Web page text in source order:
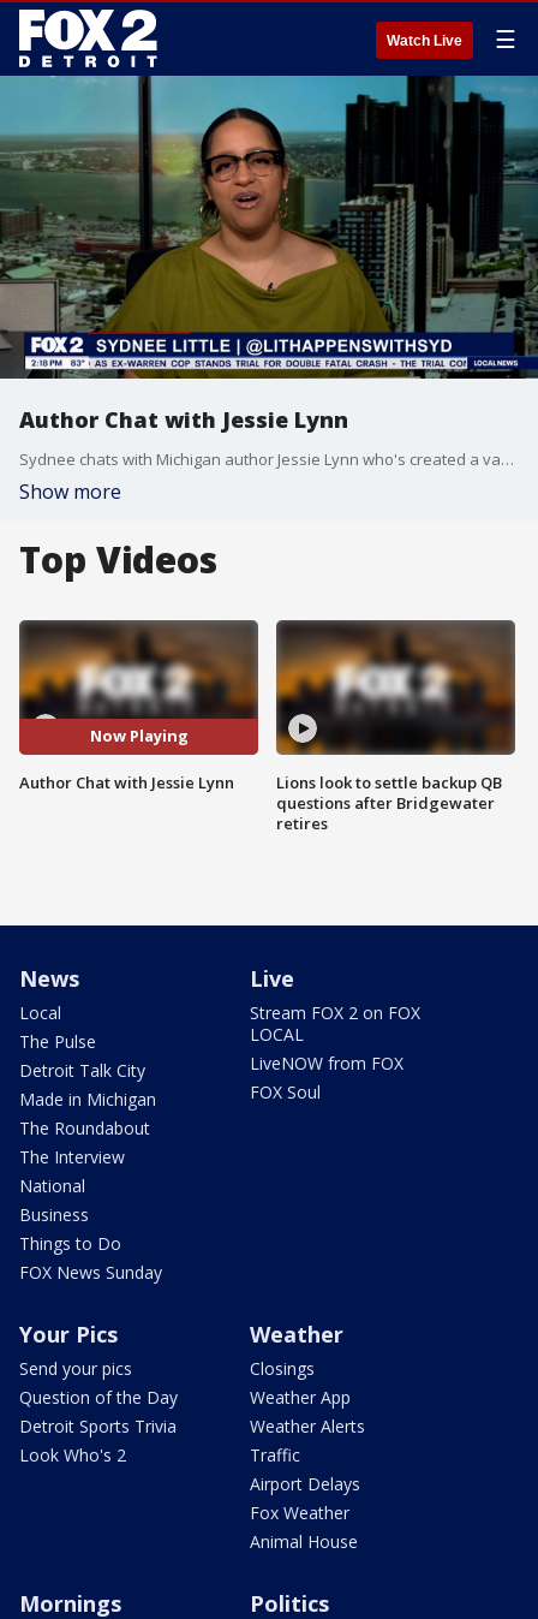
Watch Live ☰
Author Chat with Jessie Lynn
Sydnee chats with Michigan author Jessie Lynn who's created a vampire romance fantasy series called 'Dismantled Fate.'
Show more
Top Videos
Now Playing
Author Chat with Jessie Lynn
Lions look to settle backup QB
questions after Bridgewater
retires
News
Local
The Pulse
Detroit Talk City
Made in Michigan
The Roundabout
The Interview
National
Business
Things to Do
FOX News Sunday
Live
Stream FOX 2 on FOX
LOCAL
LiveNOW from FOX
FOX Soul
Your Pics
Send your pics
Question of the Day
Detroit Sports Trivia
Look Who's 2
Weather
Closings
Weather App
Weather Alerts
Traffic
Airport Delays
Fox Weather
Animal House
Mornings Politics